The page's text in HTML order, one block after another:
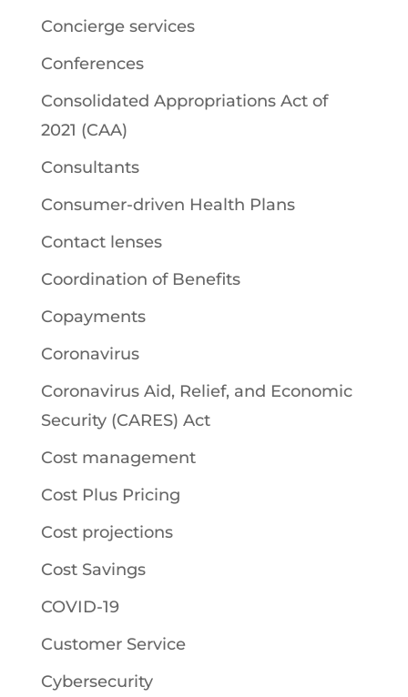
Concierge services
Conferences
Consolidated Appropriations Act of
2021 (CAA)
Consultants
Consumer-driven Health Plans
Contact lenses
Coordination of Benefits
Copayments
Coronavirus
Coronavirus Aid, Relief, and Economic
Security (CARES) Act
Cost management
Cost Plus Pricing
Cost projections
Cost Savings
COVID-19
Customer Service
Cybersecurity